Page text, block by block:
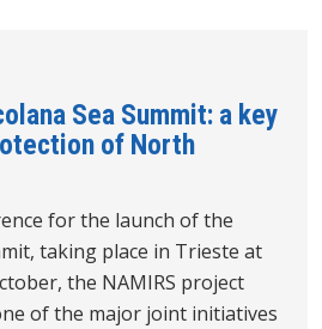
Sea Summit: a key
of North
for the launch of the
taking place in Trieste at
the NAMIRS project
of the major joint initiatives